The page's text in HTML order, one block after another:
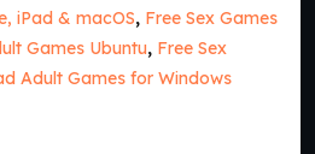
iPad & macOS, Free Sex Games
Games Ubuntu, Free Sex
Adult Games for Windows